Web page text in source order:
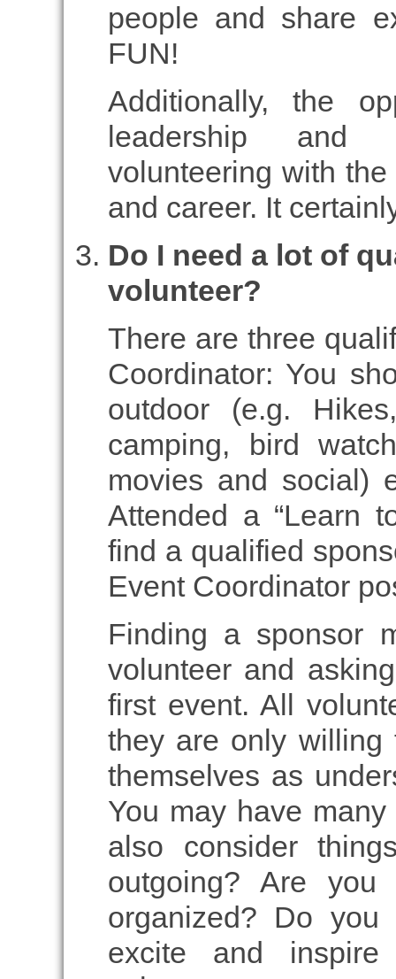
people and share
FUN!
Additionally, the
leadership and
volunteering with
and career. It
Do I need a lot of
volunteer?
There are three
Coordinator: You
outdoor (e.g.
camping, bird
movies and social)
Attended a “Learn
find a qualified
Event Coordinator
Finding a sponsor
volunteer and
first event. All
they are only willing
themselves as
You may have
also consider
outgoing? Are you
organized? Do
excite and